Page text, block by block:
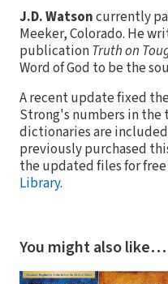
J.D. Watsoncurrently
Meeker, Colorado. He
publicationTruth on
Word of God to be the
A recent update fixed
Strong's numbers in the
dictionaries are
previously purchased
the updated files for
Library.
You might also like…